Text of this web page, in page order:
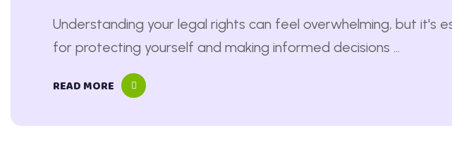
Understanding your legal rights can feel overwhelming, but it's
for protecting yourself and making informed decisions ...
READ MORE